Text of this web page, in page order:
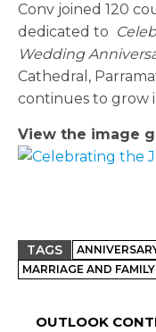
Conv joined 120
dedicated to
Wedding
Cathedral,
continues to grow
View the image
TAGS
MARRIAGE AND
OUTLOOK